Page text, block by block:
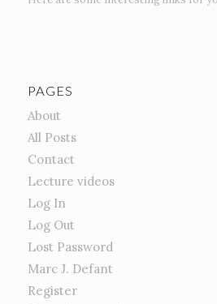
PAGES
About
All Posts
Contact
Lecture videos
Log In
Log Out
Lost Password
Marc J. Defant
Register